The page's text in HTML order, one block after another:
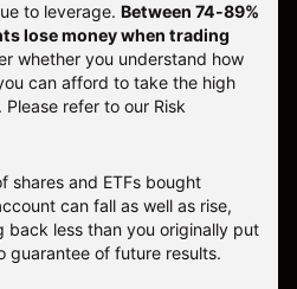
to leverage. Between 74-89%
lose money when trading
whether you understand how
can afford to take the high
Please refer to our Risk
shares and ETFs bought
can fall as well as rise,
back less than you originally put
guarantee of future results.